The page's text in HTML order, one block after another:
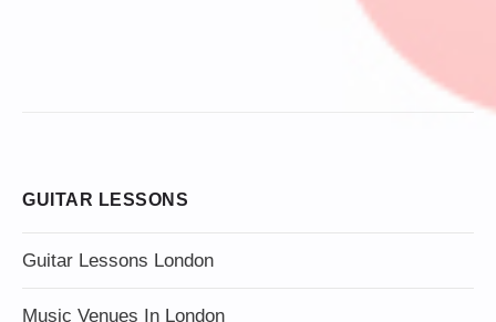
GUITAR LESSONS
Guitar Lessons London
Music Venues In London